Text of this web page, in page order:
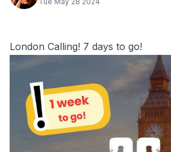
London Calling! 7 days to go!